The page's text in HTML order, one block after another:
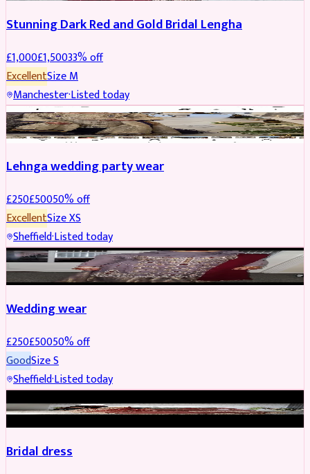
Stunning Dark Red and Gold Bridal Lengha
£1,000£1,50033% off
ExcellentSizeM
Manchester·Listed today
PARTYWEAR REDUCED
Lehnga wedding party wear
£250£50050% off
ExcellentSizeXS
Sheffield·Listed today
PARTYWEAR REDUCED
Wedding wear
£250£50050% off
GoodSizeS
Sheffield·Listed today
BRIDAL REDUCED
Bridal dress